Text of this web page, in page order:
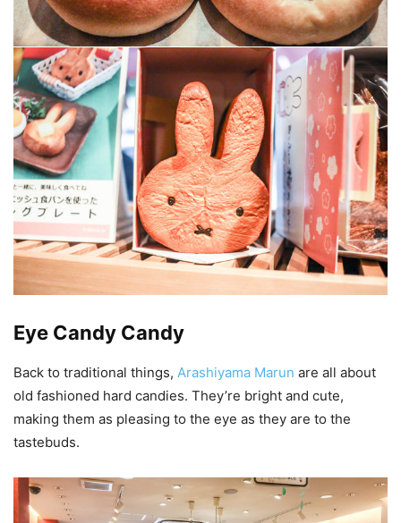
Eye Candy Candy
Back to traditional things, Arashiyama Marun are all about
old fashioned hard candies. They’re bright and cute,
making them as pleasing to the eye as they are to the
tastebuds.